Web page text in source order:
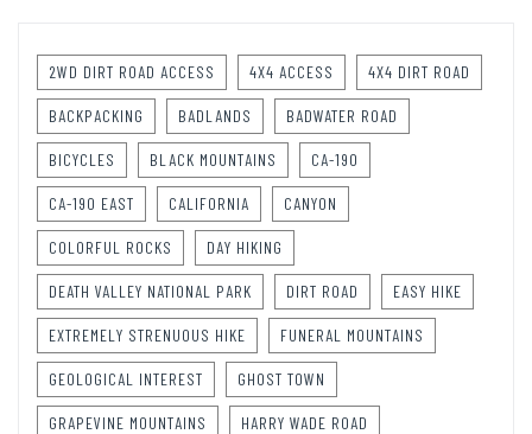
2WD DIRT ROAD ACCESS 4X4 ACCESS 4X4 DIRT ROAD
BACKPACKING BADLANDS BADWATER ROAD
BICYCLES BLACK MOUNTAINS CA-190
CA-190 EAST CALIFORNIA CANYON
COLORFUL ROCKS DAY HIKING
DEATH VALLEY NATIONAL PARK DIRT ROAD EASY HIKE
EXTREMELY STRENUOUS HIKE FUNERAL MOUNTAINS
GEOLOGICAL INTEREST GHOST TOWN
GRAPEVINE MOUNTAINS HARRY WADE ROAD